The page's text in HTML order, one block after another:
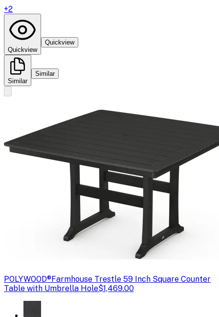
+2
Quickview
Quickview
Similar
Similar
POLYWOOD®Farmhouse Trestle 59 Inch Square Counter
Table with Umbrella Hole$1,469.00